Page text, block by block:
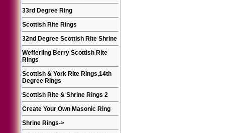
33rd Degree Ring
Scottish Rite Rings
32nd Degree Scottish Rite Shrine
Wefferling Berry Scottish Rite
Rings
Scottish & York Rite Rings,14th
Degree Rings
Scottish Rite & Shrine Rings 2
Create Your Own Masonic Ring
Shrine Rings->